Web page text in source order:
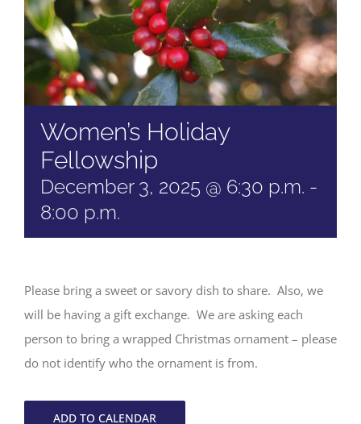
Women’s Holiday
Fellowship
December 3, 2025 @ 6:30 p.m. -
8:00 p.m.
Please bring a sweet or savory dish to share. Also, we
will be having a gift exchange. We are asking each
person to bring a wrapped Christmas ornament – please
do not identify who the ornament is from.
ADD TO CALENDAR